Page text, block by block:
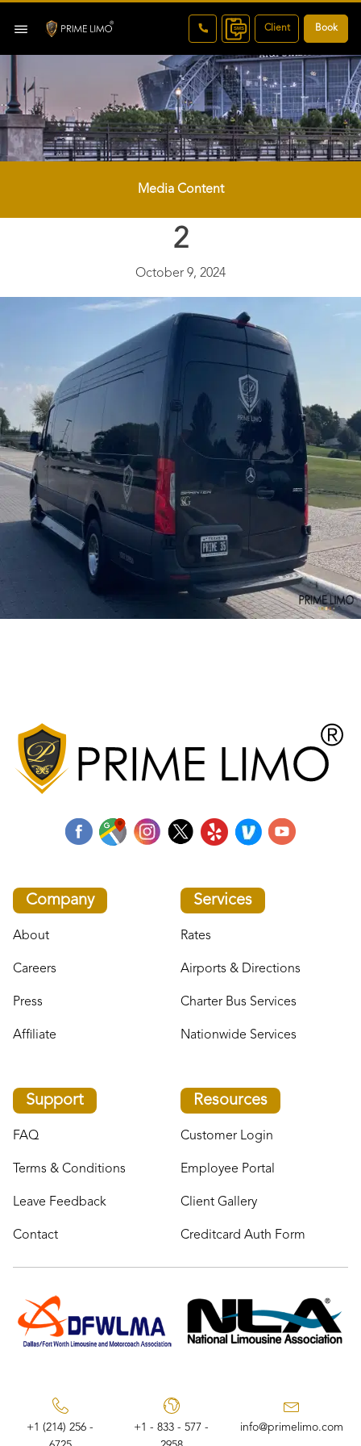
Client Book
Media Content
2
October 9, 2024
Company
About
Careers
Press
Affiliate
Services
Rates
Airports & Directions
Charter Bus Services
Nationwide Services
Support
FAQ
Terms & Conditions
Leave Feedback
Contact
Resources
Customer Login
Employee Portal
Client Gallery
Creditcard Auth Form
+1 (214) 256 -
+1 - 833 - 577 -
info@primelimo.com